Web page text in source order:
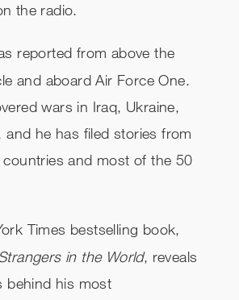
the radio.
reported from above the
and aboard Air Force One.
wars in Iraq, Ukraine,
and he has filed stories from
and most of the 50
Times bestselling book,
in the World, reveals
behind his most